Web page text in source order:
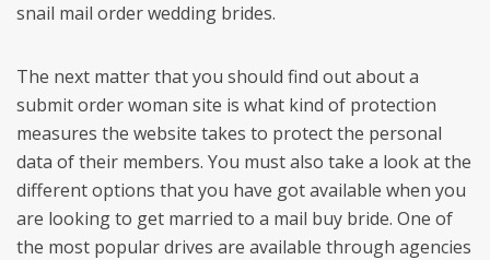
snail mail order wedding brides.
The next matter that you should find out about a
submit order woman site is what kind of protection
measures the website takes to protect the personal
data of their members. You must also take a look at the
different options that you have got available when you
are looking to get married to a mail buy bride. One of
the most popular drives are available through agencies